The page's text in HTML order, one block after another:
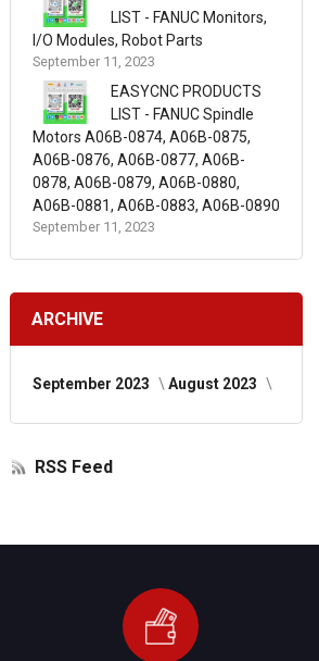
LIST - FANUC Monitors,
I/O Modules, Robot Parts
September 11, 2023
EASYCNC PRODUCTS
LIST - FANUC Spindle
Motors A06B-0874, A06B-0875,
A06B-0876, A06B-0877, A06B-
0878, A06B-0879, A06B-0880,
A06B-0881, A06B-0883, A06B-0890
September 11, 2023
ARCHIVE
September 2023 August 2023
RSS Feed